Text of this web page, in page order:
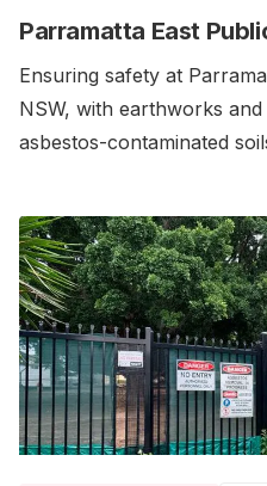
Parramatta East
Ensuring safety at
NSW, with earthworks
asbestos-contaminated